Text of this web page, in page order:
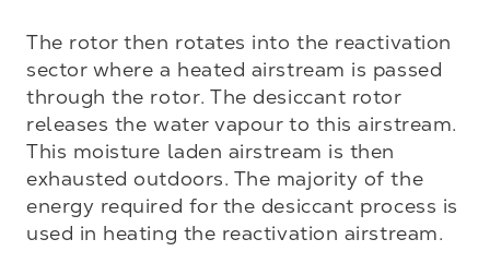
The rotor then rotates into the reactivation
sector where a heated airstream is passed
through the rotor. The desiccant rotor
releases the water vapour to this airstream.
This moisture laden airstream is then
exhausted outdoors. The majority of the
energy required for the desiccant process is
used in heating the reactivation airstream.